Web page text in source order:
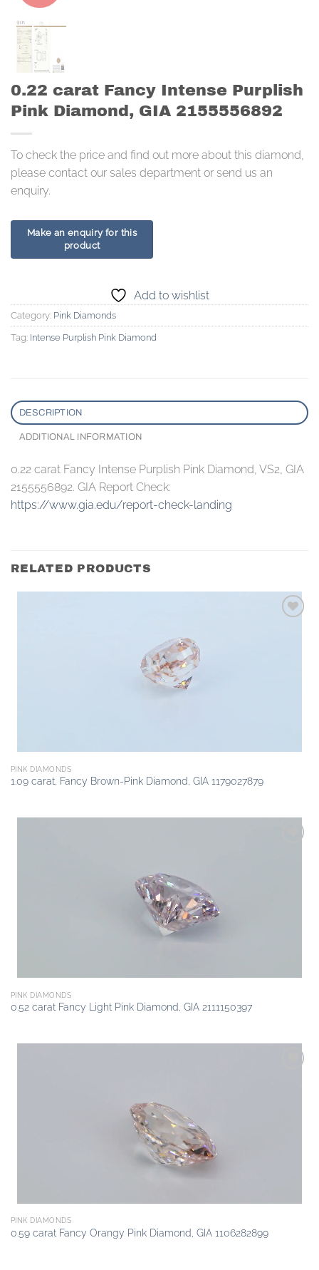
0.22 carat Fancy Intense Purplish
Pink Diamond, GIA 2155556892
To check the price and find out more about this diamond,
please contact our sales department or send us an
enquiry.
Add to wishlist
Category: Pink Diamonds
Tag: Intense Purplish Pink Diamond
DESCRIPTION
ADDITIONAL INFORMATION
0.22 carat Fancy Intense Purplish Pink Diamond, VS2, GIA
2155556892. GIA Report Check:
https://www.gia.edu/report-check-landing
RELATED PRODUCTS
PINK DIAMONDS
1.09 carat, Fancy Brown-Pink Diamond, GIA 1179027879
PINK DIAMONDS
0.52 carat Fancy Light Pink Diamond, GIA 2111150397
PINK DIAMONDS
0.59 carat Fancy Orangy Pink Diamond, GIA 1106282899